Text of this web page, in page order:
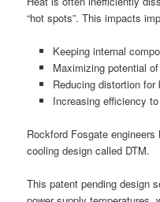
“hot spots”. This impacts
Keeping internal
Maximizing potential
Reducing distortion for
Increasing efficiency
Rockford Fosgate
cooling design called DTM.
This patent pending design